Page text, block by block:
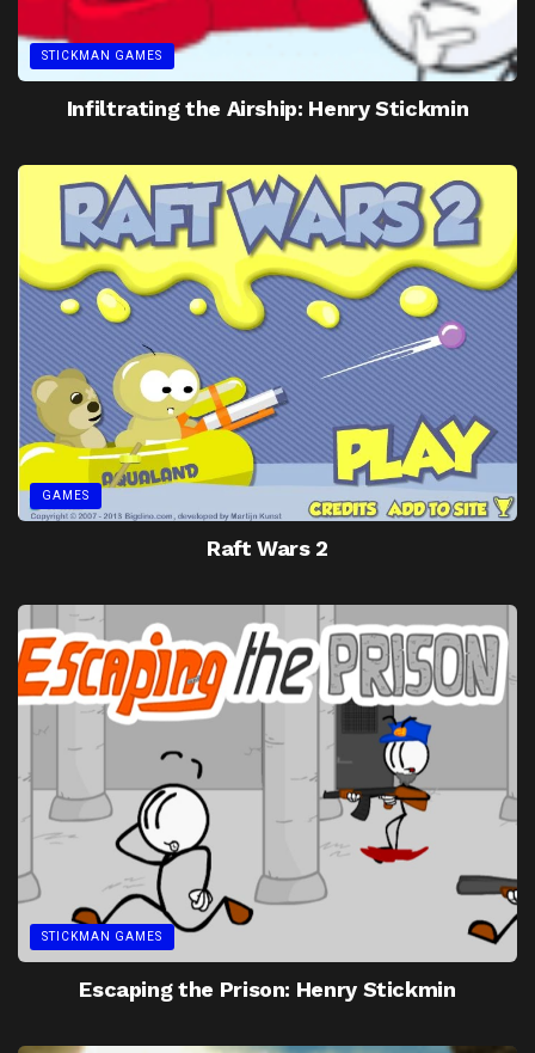
STICKMAN GAMES
Infiltrating the Airship: Henry Stickmin
GAMES
Raft Wars 2
STICKMAN GAMES
Escaping the Prison: Henry Stickmin